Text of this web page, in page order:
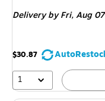
Deliveryby Fri, Aug 07
$30.87
1